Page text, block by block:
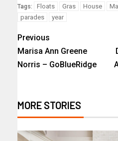
Tags: Floats Gras House
parades
year
Previous
Marisa Ann Greene
Norris – GoBlueRidge
MORE STORIES